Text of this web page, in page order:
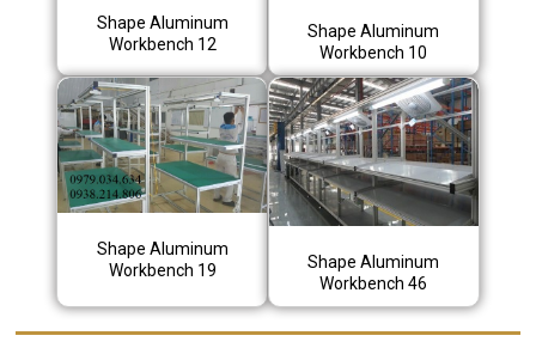
Shape Aluminum
Workbench 12
Shape Aluminum
Workbench 10
Shape Aluminum
Workbench 19
Shape Aluminum
Workbench 46